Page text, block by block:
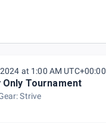
at 1:00 AM UTC+00:00
Only Tournament
Strive